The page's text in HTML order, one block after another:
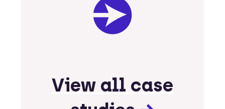
View all case